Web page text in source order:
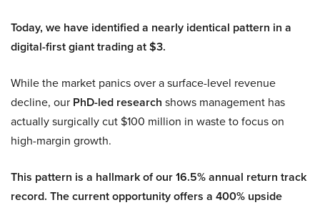
Today, we have identified a nearly identical pattern in a
digital-first giant trading at $3.
While the market panics over a surface-level revenue
decline, our PhD-led research shows management has
actually surgically cut $100 million in waste to focus on
high-margin growth.
This pattern is a hallmark of our 16.5% annual return track
record. The current opportunity offers a 400% upside